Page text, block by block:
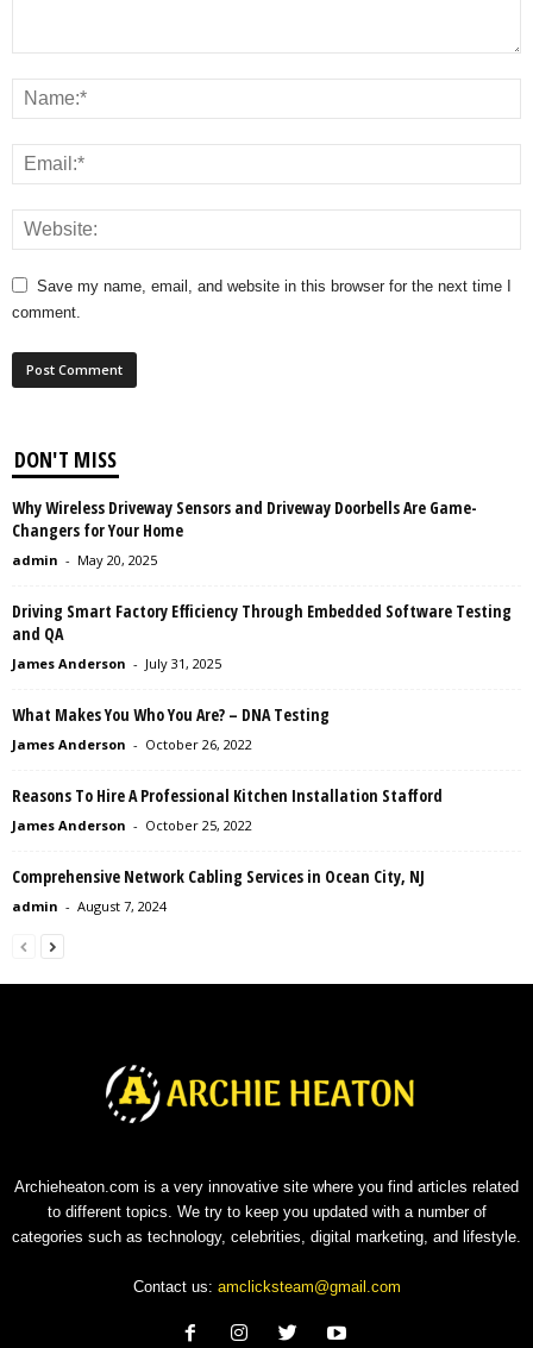
Save my name, email, and website in this browser for the next time I
comment.
DON'T MISS
Why Wireless Driveway Sensors and Driveway Doorbells Are Game-
Changers for Your Home
admin - May 20, 2025
Driving Smart Factory Efficiency Through Embedded Software Testing
and QA
James Anderson - July 31, 2025
What Makes You Who You Are? – DNA Testing
James Anderson - October 26, 2022
Reasons To Hire A Professional Kitchen Installation Stafford
James Anderson - October 25, 2022
Comprehensive Network Cabling Services in Ocean City, NJ
admin - August 7, 2024
Archieheaton.com is a very innovative site where you find articles related
to different topics. We try to keep you updated with a number of
categories such as technology, celebrities, digital marketing, and lifestyle.
Contact us: amclicksteam@gmail.com